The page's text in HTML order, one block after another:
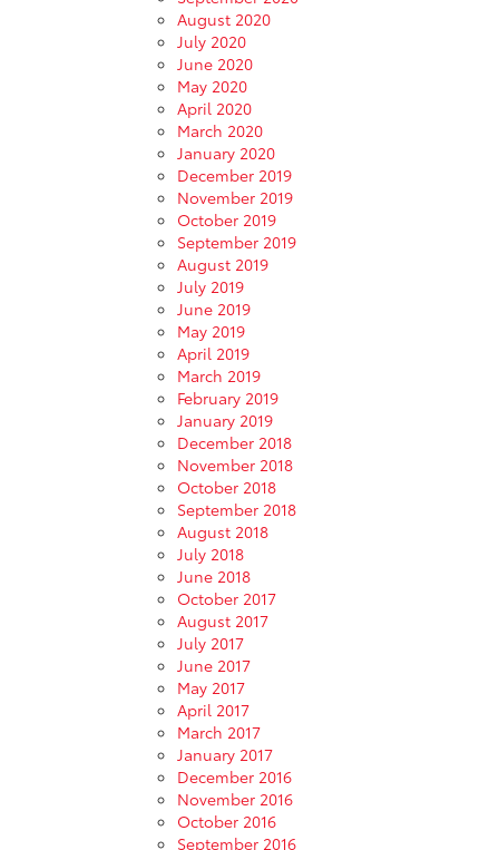
August 2020
July 2020
June 2020
May 2020
April 2020
March 2020
January 2020
December 2019
November 2019
October 2019
September 2019
August 2019
July 2019
June 2019
May 2019
April 2019
March 2019
February 2019
January 2019
December 2018
November 2018
October 2018
September 2018
August 2018
July 2018
June 2018
October 2017
August 2017
July 2017
June 2017
May 2017
April 2017
March 2017
January 2017
December 2016
November 2016
October 2016
September 2016